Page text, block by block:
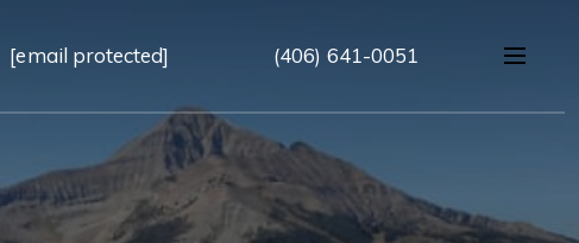
[email protected] (406) 641-0051